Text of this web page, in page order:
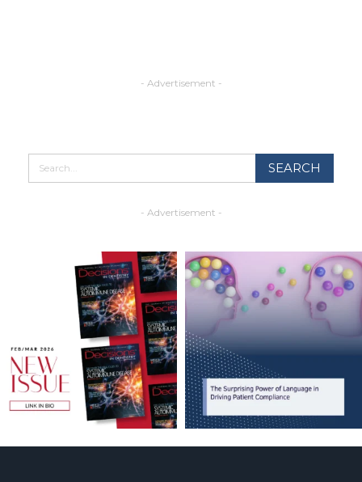
- Advertisement -
- Advertisement -